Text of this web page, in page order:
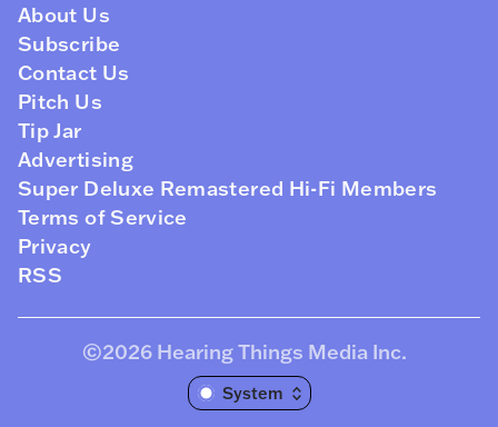
About Us
Subscribe
Contact Us
Pitch Us
Tip Jar
Advertising
Super Deluxe Remastered Hi-Fi Members
Terms of Service
Privacy
RSS
©2026 Hearing Things Media Inc.